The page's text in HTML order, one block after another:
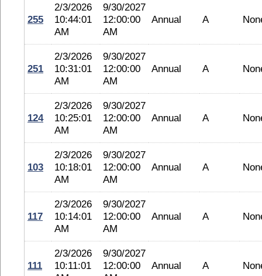
255
2/3/2026
10:44:01
AM
9/30/2027
12:00:00
AM
Annual A
251
2/3/2026
10:31:01
AM
9/30/2027
12:00:00
AM
Annual A
124
2/3/2026
10:25:01
AM
9/30/2027
12:00:00
AM
Annual A
103
2/3/2026
10:18:01
AM
9/30/2027
12:00:00
AM
Annual A
117
2/3/2026
10:14:01
AM
9/30/2027
12:00:00
AM
Annual A
111
2/3/2026
10:11:01
9/30/2027
12:00:00
Annual A